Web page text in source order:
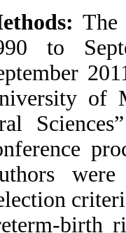
RefWorks
J.Kim A, J.Lo A, A.Pullin
D, S. Thornton-Johnson D,
Y. Karimbux N. Scaling
and Root Planing
Treatment for Periodontitis
to Reduce Preterm Birth
and Low Birth Weight: A
Systematic Review and
Meta-Analysis of
Randomized Controlled
Trials. 3 2012; 6 (6)
URL:http://idai.ir/article-1-
1245-fa.html
Scaling and Root Planing
Treatment for Periodontitis